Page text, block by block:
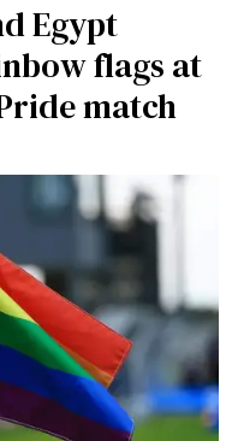
Egypt
flags at
match